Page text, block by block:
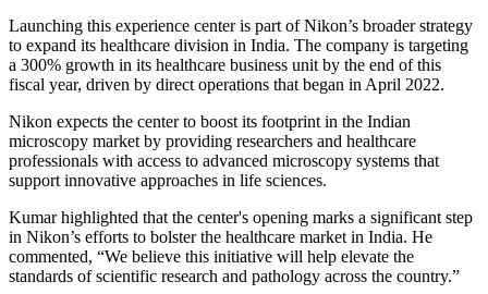
Launching this experience center is part of Nikon’s broader strategy
to expand its healthcare division in India. The company is targeting
a 300% growth in its healthcare business unit by the end of this
fiscal year, driven by direct operations that began in April 2022.
Nikon expects the center to boost its footprint in the Indian
microscopy market by providing researchers and healthcare
professionals with access to advanced microscopy systems that
support innovative approaches in life sciences.
Kumar highlighted that the center's opening marks a significant step
in Nikon’s efforts to bolster the healthcare market in India. He
commented, “We believe this initiative will help elevate the
standards of scientific research and pathology across the country.”